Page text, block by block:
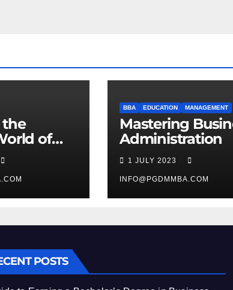
the
of
BBA EDUCATION MANAGEMENT
Mastering
Administration
1 JULY 2023
INFO@PGDMMBA.COM
POSTS